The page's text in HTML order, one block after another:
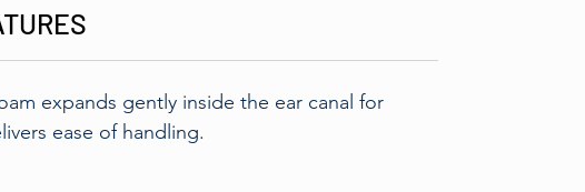
expands gently inside the ear canal for
ease of handling.